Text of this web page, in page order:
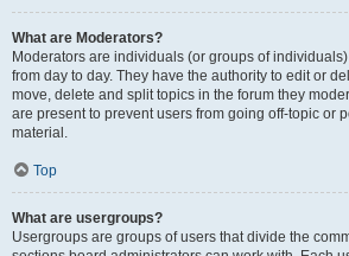
What are Moderators?
Moderators are individuals (or groups of
from day to day. They have the authority to edit or
move, delete and split topics in the forum they
are present to prevent users from going off-topic or
material.
Top
What are usergroups?
Usergroups are groups of users that divide the